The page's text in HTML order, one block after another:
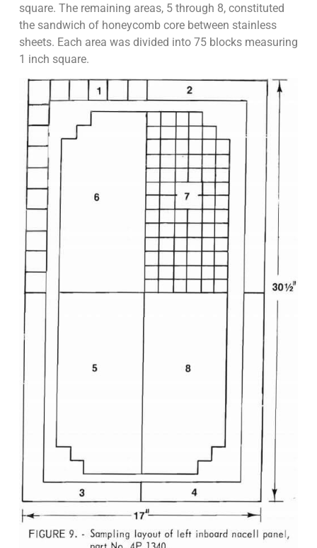
square. The remaining areas, 5 through 8, constituted
the sandwich of honeycomb core between stainless
sheets. Each area was divided into 75 blocks measuring
1 inch square.